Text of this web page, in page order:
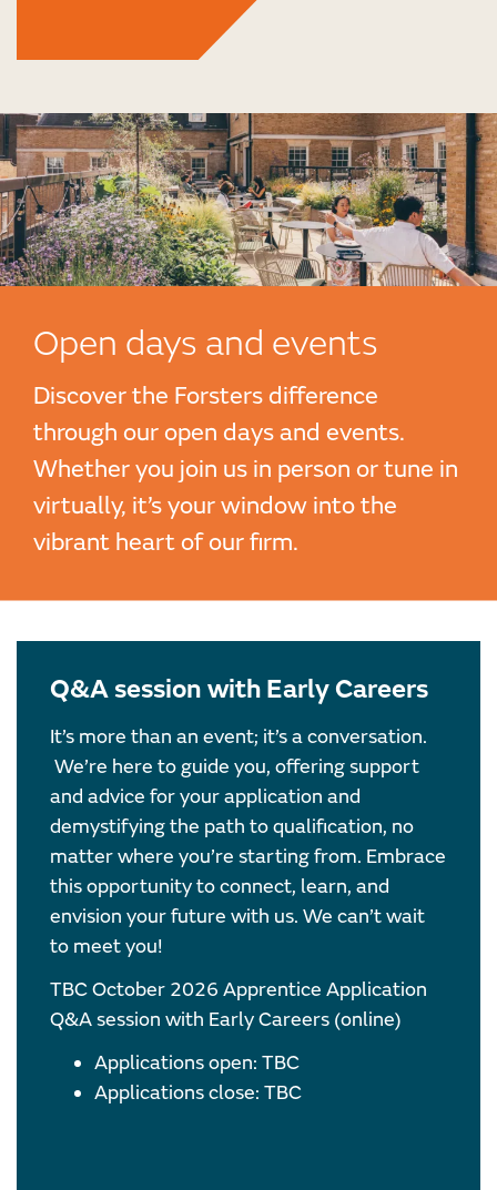
Open days and events
Discover the Forsters difference
through our open days and events.
Whether you join us in person or tune in
virtually, it’s your window into the
vibrant heart of our firm.
Q&A session with Early Careers
It’s more than an event; it’s a conversation.
We’re here to guide you, offering support
and advice for your application and
demystifying the path to qualification, no
matter where you’re starting from. Embrace
this opportunity to connect, learn, and
envision your future with us. We can’t wait
to meet you!
TBC October 2026 Apprentice Application
Q&A session with Early Careers (online)
Applications open: TBC
Applications close: TBC